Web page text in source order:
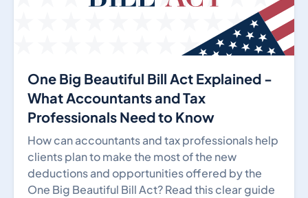
One Big Beautiful Bill Act Explained -
What Accountants and Tax
Professionals Need to Know
How can accountants and tax professionals help
clients plan to make the most of the new
deductions and opportunities offered by the
One Big Beautiful Bill Act? Read this clear guide